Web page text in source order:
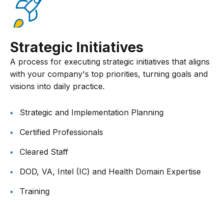
Strategic Initiatives
A process for executing strategic initiatives that aligns
with your company's top priorities, turning goals and
visions into daily practice.
Strategic and Implementation Planning
Certified Professionals
Cleared Staff
DOD, VA, Intel (IC) and Health Domain Expertise
Training